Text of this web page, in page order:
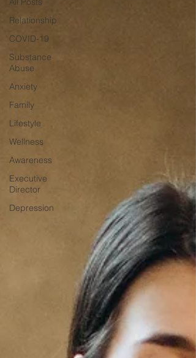
Relationship
COVID-19
Substance
Abuse
Anxiety
Family
Lifestyle
Wellness
Awareness
Executive
Director
Depression